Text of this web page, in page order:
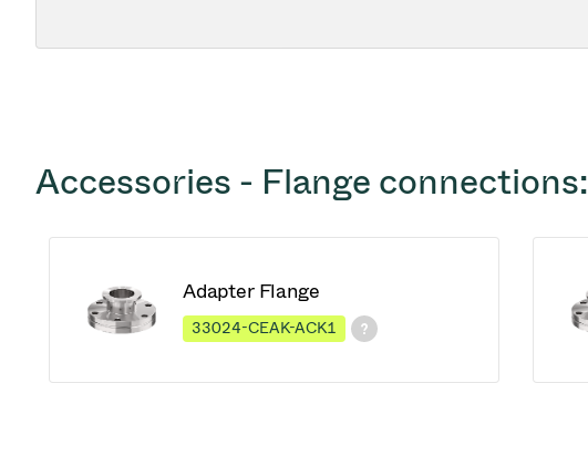
Accessories - Flange connections:
Adapter Flange
33024-CEAK-ACK1